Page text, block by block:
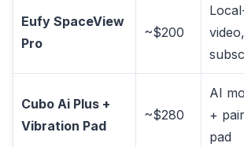
Eufy SpaceView
Pro
~$200
Cubo Ai Plus +
Vibration Pad
~$280
AI
+
pad